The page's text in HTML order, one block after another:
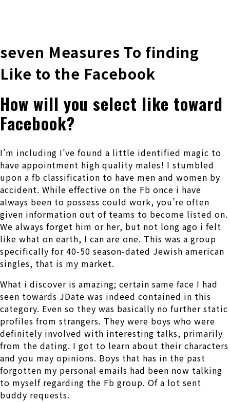
seven Measures To finding
Like to the Facebook
How will you select like toward
Facebook?
I’m including I’ve found a little identified magic to
have appointment high quality males! I stumbled
upon a fb classification to have men and women by
accident. While effective on the Fb once i have
always been to possess could work, you’re often
given information out of teams to become listed on.
We always forget him or her, but not long ago i felt
like what on earth, I can are one. This was a group
specifically for 40-50 season-dated Jewish american
singles, that is my market.
What i discover is amazing; certain same face I had
seen towards JDate was indeed contained in this
category. Even so they was basically no further static
profiles from strangers. They were boys who were
definitely involved with interesting talks, primarily
from the dating. I got to learn about their characters
and you may opinions. Boys that has in the past
forgotten my personal emails had been now talking
to myself regarding the Fb group. Of a lot sent
buddy requests.